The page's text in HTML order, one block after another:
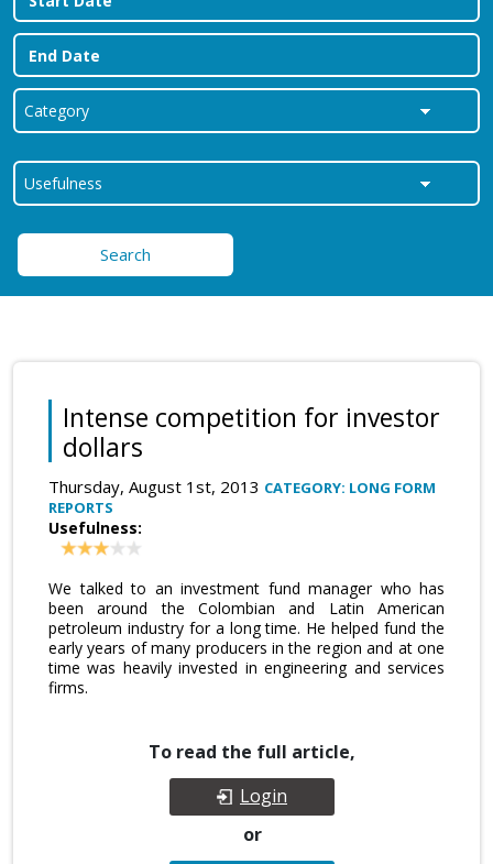
Search
Intense competition for investor
dollars
Thursday, August 1st, 2013 CATEGORY: LONG FORM
REPORTS
Usefulness:
We talked to an investment fund manager who has
been around the Colombian and Latin American
petroleum industry for a long time. He helped fund the
early years of many producers in the region and at one
time was heavily invested in engineering and services
firms.
To read the full article,
Login
or